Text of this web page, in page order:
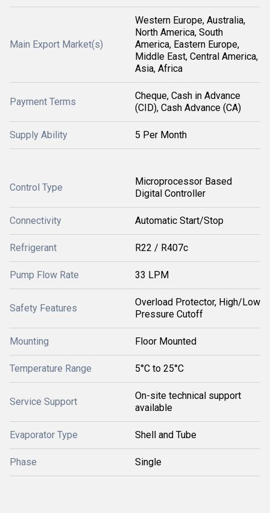
Main Export Market(s)
Western Europe, Australia,
North America, South
America, Eastern Europe,
Middle East, Central America,
Asia, Africa
Payment Terms
Cheque, Cash in Advance
(CID), Cash Advance (CA)
Supply Ability 5 Per Month
Control Type
Microprocessor Based
Digital Controller
Connectivity Automatic Start/Stop
Refrigerant R22 / R407c
Pump Flow Rate 33 LPM
Safety Features
Overload Protector, High/Low
Pressure Cutoff
Mounting Floor Mounted
Temperature Range 5°C to 25°C
Service Support
On-site technical support
available
Evaporator Type Shell and Tube
Phase Single